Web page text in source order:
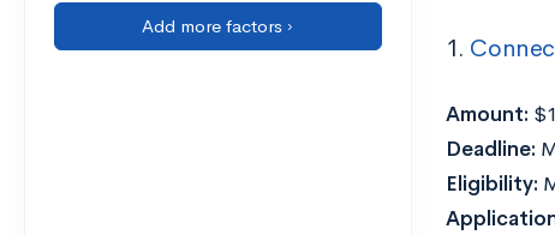
Add more factors ›
1.
Amount:
Deadline:
Eligibility: